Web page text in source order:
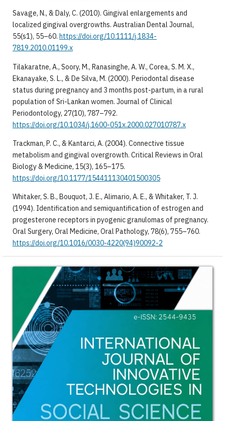
Savage, N., & Daly, C. (2010). Gingival enlargements and
localized gingival overgrowths. Australian Dental Journal,
55(s1), 55–60. https://doi.org/10.1111/j.1834-
7819.2010.01199.x
Tilakaratne, A., Soory, M., Ranasinghe, A. W., Corea, S. M. X.,
Ekanayake, S. L., & De Silva, M. (2000). Periodontal disease
status during pregnancy and 3 months post-partum, in a rural
population of Sri-Lankan women. Journal of Clinical
Periodontology, 27(10), 787–792.
https://doi.org/10.1034/j.1600-051x.2000.027010787.x
Trackman, P. C., & Kantarci, A. (2004). Connective tissue
metabolism and gingival overgrowth. Critical Reviews in Oral
Biology & Medicine, 15(3), 165–175.
https://doi.org/10.1177/154411130401500305
Whitaker, S. B., Bouquot, J. E., Alimario, A. E., & Whitaker, T. J.
(1994). Identification and semiquantification of estrogen and
progesterone receptors in pyogenic granulomas of pregnancy.
Oral Surgery, Oral Medicine, Oral Pathology, 78(6), 755–760.
https://doi.org/10.1016/0030-4220(94)90092-2